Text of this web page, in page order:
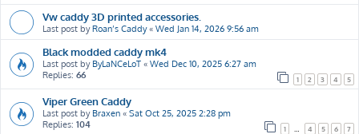
Vw caddy 3D printed accessories.
Last post byRoan’s Caddy« Wed Jan 14, 2026 9:56 am
Black modded caddy mk4
Last post by ByLaNCeLoT « Wed Dec 10, 2025 6:27 am
Replies: 66 1 2 3 4 5
Viper Green Caddy
Last post by Braxen « Sat Oct 25, 2025 2:28 pm
Replies: 104 1 4 5 6 7